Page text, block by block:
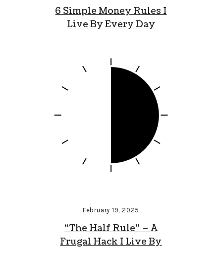
6 Simple Money Rules I
Live By Every Day
February 19, 2025
“The Half Rule” – A
Frugal Hack I Live By